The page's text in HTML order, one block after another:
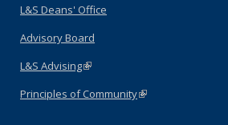
L&S Deans' Office
Advisory Board
L&S Advising(link is external)
Principles of Community(link is external)